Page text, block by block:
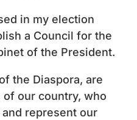
in my election
a Council for the
of the President.
the Diaspora, are
of our country, who
represent our